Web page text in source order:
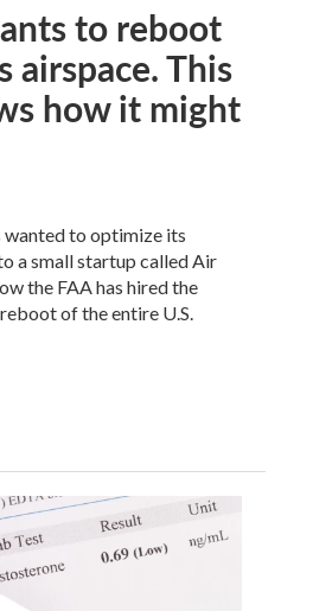
to reboot
airspace. This
how it might
wanted to optimize its
a small startup called Air
the FAA has hired the
of the entire U.S.